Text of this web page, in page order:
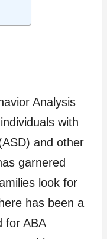
Analysis
with
and other
garnered
look for
has been a
for ABA